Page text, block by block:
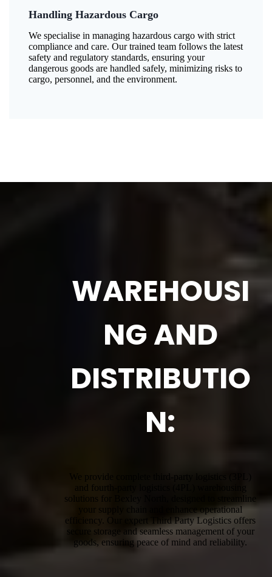
Handling Hazardous Cargo
We specialise in managing hazardous cargo with strict
compliance and care. Our trained team follows the latest
safety and regulatory standards, ensuring your
dangerous goods are handled safely, minimizing risks to
cargo, personnel, and the environment.
WAREHOUSI
NG AND
DISTRIBUTIO
N:
We provide complete third-party logistics (3PL)
and fourth-party logistics (4PL) warehousing
solutions for Bexley North, designed to streamline
your supply chain and enhance operational
efficiency. Our expert Third Party Logistics offers
secure storage and seamless management of your
goods, ensuring peace of mind and reliability.